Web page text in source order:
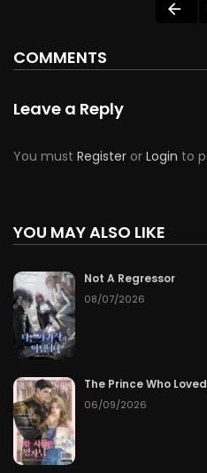
COMMENTS
Leave a Reply
You must Register or Login to
YOU MAY ALSO LIKE
Not A Regressor
08/07/2026
The Prince Who
06/09/2026